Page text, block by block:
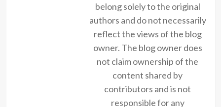
belong solely to the original
authors and do not necessarily
reflect the views of the blog
owner. The blog owner does
not claim ownership of the
content shared by
contributors and is not
responsible for any